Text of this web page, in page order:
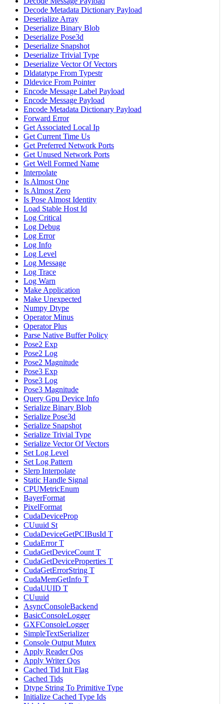
Decode Metadata Dictionary Payload
Deserialize Array
Deserialize Binary Blob
Deserialize Pose3d
Deserialize Snapshot
Deserialize Trivial Type
Deserialize Vector Of Vectors
Dldatatype From Typestr
Dldevice From Pointer
Encode Message Label Payload
Encode Message Payload
Encode Metadata Dictionary Payload
Forward Error
Get Associated Local Ip
Get Current Time Us
Get Preferred Network Ports
Get Unused Network Ports
Get Well Formed Name
Interpolate
Is Almost One
Is Almost Zero
Is Pose Almost Identity
Load Stable Host Id
Log Critical
Log Debug
Log Error
Log Info
Log Level
Log Message
Log Trace
Log Warn
Make Application
Make Unexpected
Numpy Dtype
Operator Minus
Operator Plus
Parse Native Buffer Policy
Pose2 Exp
Pose2 Log
Pose2 Magnitude
Pose3 Exp
Pose3 Log
Pose3 Magnitude
Query Gpu Device Info
Serialize Binary Blob
Serialize Pose3d
Serialize Snapshot
Serialize Trivial Type
Serialize Vector Of Vectors
Set Log Level
Set Log Pattern
Slerp Interpolate
Static Handle Signal
CPUMetricEnum
BayerFormat
PixelFormat
CudaDeviceProp
CUuuid St
CudaDeviceGetPCIBusId T
CudaError T
CudaGetDeviceCount T
CudaGetDeviceProperties T
CudaGetErrorString T
CudaMemGetInfo T
CudaUUID T
CUuuid
AsyncConsoleBackend
BasicConsoleLogger
GXFConsoleLogger
SimpleTextSerializer
Console Output Mutex
Apply Reader Qos
Apply Writer Qos
Cached Tid Init Flag
Cached Tids
Dtype String To Primitive Type
Initialize Cached Type Ids